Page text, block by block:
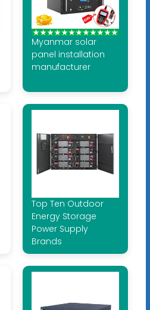
Myanmar solar
panel installation
manufacturer
Top Ten Outdoor
Energy Storage
Power Supply
Brands